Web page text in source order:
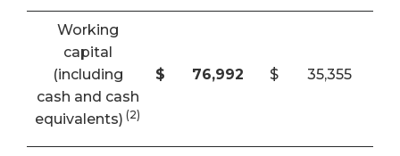
Working
capital
(including
cash and cash
equivalents) (2)
$ 76,992 $ 35,355